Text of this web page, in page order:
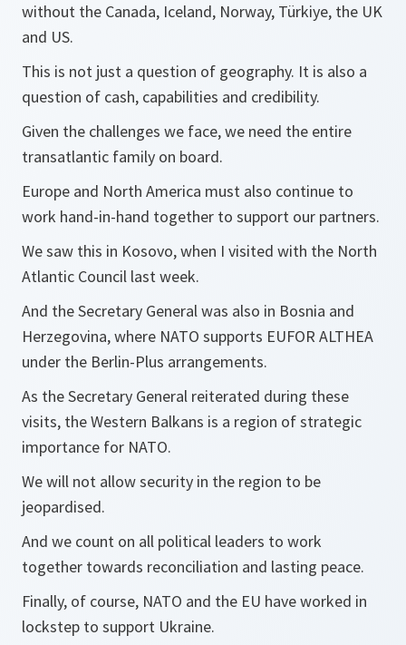
without the Canada, Iceland, Norway, Türkiye, the UK
and US.
This is not just a question of geography. It is also a
question of cash, capabilities and credibility.
Given the challenges we face, we need the entire
transatlantic family on board.
Europe and North America must also continue to
work hand-in-hand together to support our partners.
We saw this in Kosovo, when I visited with the North
Atlantic Council last week.
And the Secretary General was also in Bosnia and
Herzegovina, where NATO supports EUFOR ALTHEA
under the Berlin-Plus arrangements.
As the Secretary General reiterated during these
visits, the Western Balkans is a region of strategic
importance for NATO.
We will not allow security in the region to be
jeopardised.
And we count on all political leaders to work
together towards reconciliation and lasting peace.
Finally, of course, NATO and the EU have worked in
lockstep to support Ukraine.